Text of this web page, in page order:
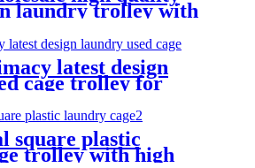
laundry trolley with
strong casters, two
swivel
latest design
cage trolley for
delivery
collection
square plastic
trolley with high